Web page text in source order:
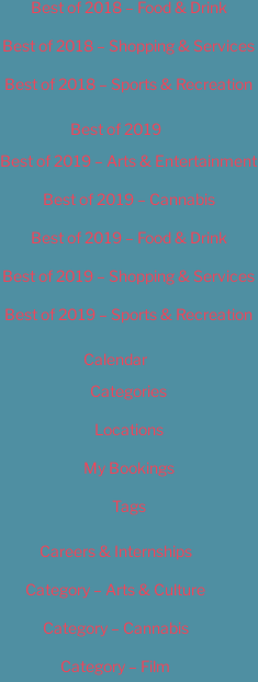
Best of 2018 – Food & Drink
Best of 2018 – Shopping & Services
Best of 2018 – Sports & Recreation
Best of 2019
Best of 2019 – Arts & Entertainment
Best of 2019 – Cannabis
Best of 2019 – Food & Drink
Best of 2019 – Shopping & Services
Best of 2019 – Sports & Recreation
Calendar
Categories
Locations
My Bookings
Tags
Careers & Internships
Category – Arts & Culture
Category – Cannabis
Category – Film